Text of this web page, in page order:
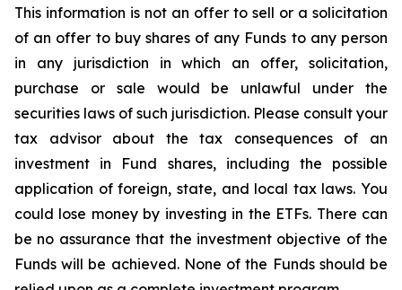
This information is not an offer to sell or a solicitation
of an offer to buy shares of any Funds to any person
in any jurisdiction in which an offer, solicitation,
purchase or sale would be unlawful under the
securities laws of such jurisdiction. Please consult your
tax advisor about the tax consequences of an
investment in Fund shares, including the possible
application of foreign, state, and local tax laws. You
could lose money by investing in the ETFs. There can
be no assurance that the investment objective of the
Funds will be achieved. None of the Funds should be